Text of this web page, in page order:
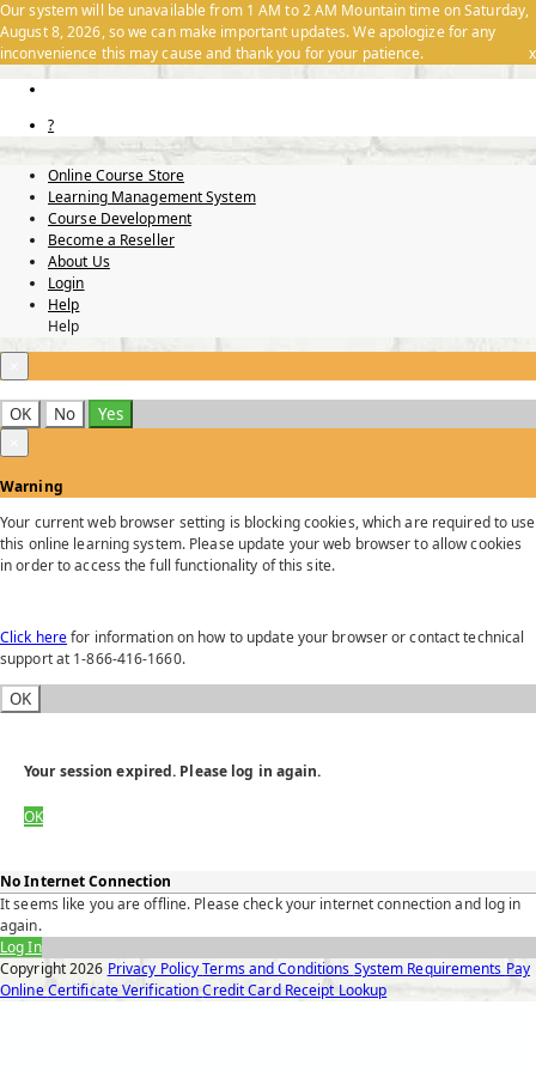
Our system will be unavailable from 1 AM to 2 AM Mountain time on Saturday,
August 8, 2026, so we can make important updates. We apologize for any
inconvenience this may cause and thank you for your patience.
x
?
Online Course Store
Learning Management System
Course Development
Become a Reseller
About Us
Login
Help
Help
OK No
Yes
Warning
Your current web browser setting is blocking cookies, which are required to use
this online learning system. Please update your web browser to allow cookies
in order to access the full functionality of this site.
Click herefor information on how to update your browser or contact technical
support at 1-866-416-1660.
OK
Your session expired. Please log in again.
OK
No Internet Connection
It seems like you are offline. Please check your internet connection and log in
again.
Log In
Copyright2026 Privacy PolicyTerms and Conditions System Requirements Pay
OnlineCertificate VerificationCredit Card Receipt Lookup